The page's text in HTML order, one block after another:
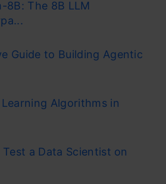
8B: The 8B LLM
Guide to Building Agentic
Algorithms in
a Data Scientist on